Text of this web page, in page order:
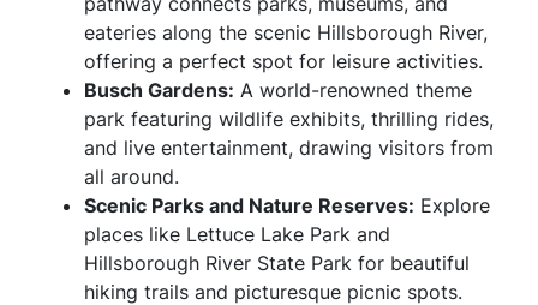
eateries along the scenic Hillsborough River,
offering a perfect spot for leisure activities.
Busch Gardens: A world-renowned theme
park featuring wildlife exhibits, thrilling rides,
and live entertainment, drawing visitors from
all around.
Scenic Parks and Nature Reserves: Explore
places like Lettuce Lake Park and
Hillsborough River State Park for beautiful
hiking trails and picturesque picnic spots.